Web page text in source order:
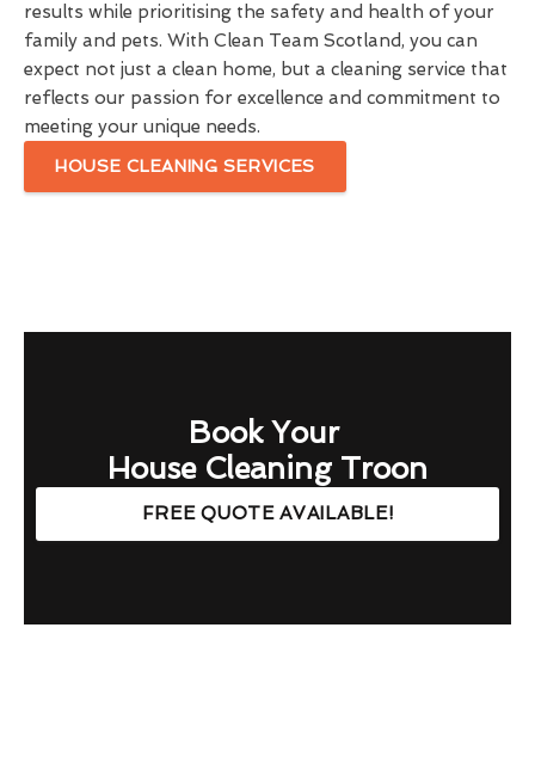
results while prioritising the safety and health of your
family and pets. With Clean Team Scotland, you can
expect not just a clean home, but a cleaning service that
reflects our passion for excellence and commitment to
meeting your unique needs.
HOUSE CLEANING SERVICES
Book Your
House Cleaning Troon
FREE QUOTE AVAILABLE!